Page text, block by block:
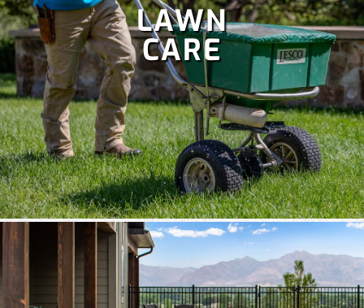
LAWN
CARE